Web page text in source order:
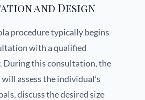
and Design
procedure typically begins
with a qualified
During this consultation, the
assess the individual’s
discuss the desired size